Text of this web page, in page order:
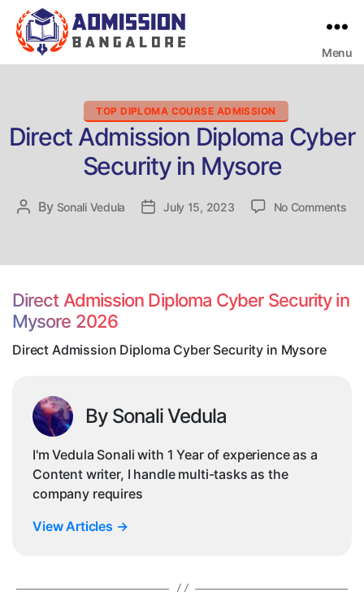
Menu
Categories
TOP DIPLOMA COURSE ADMISSION
Direct Admission Diploma Cyber
Security in Mysore
Post
By Sonali Vedula
PostJuly 15, 2023 No Commentson
in
Direct Admission Diploma Cyber Security in
Mysore 2026
Direct Admission Diploma Cyber Security in Mysore
By Sonali Vedula
I'm Vedula Sonali with 1 Year of experience as a
Content writer, I handle multi-tasks as the
company requires
View Articles →